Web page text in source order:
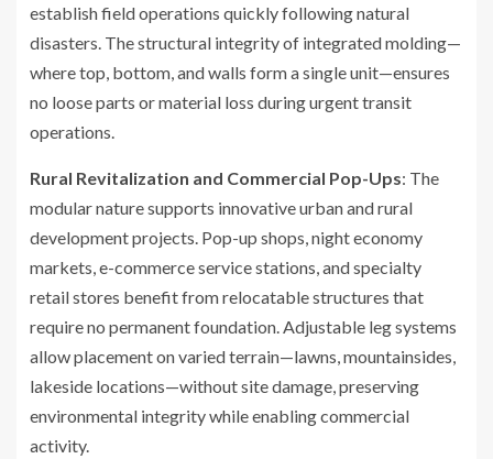
establish field operations quickly following natural
disasters. The structural integrity of integrated molding—
where top, bottom, and walls form a single unit—ensures
no loose parts or material loss during urgent transit
operations.
Rural Revitalization and Commercial Pop-Ups: The
modular nature supports innovative urban and rural
development projects. Pop-up shops, night economy
markets, e-commerce service stations, and specialty
retail stores benefit from relocatable structures that
require no permanent foundation. Adjustable leg systems
allow placement on varied terrain—lawns, mountainsides,
lakeside locations—without site damage, preserving
environmental integrity while enabling commercial
activity.